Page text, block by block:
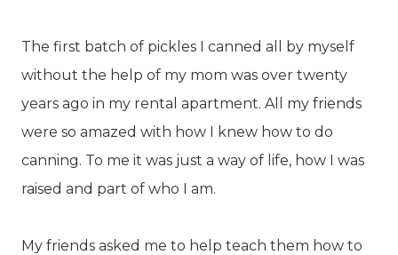
The first batch of pickles I canned all by myself
without the help of my mom was over twenty
years ago in my rental apartment. All my friends
were so amazed with how I knew how to do
canning. To me it was just a way of life, how I was
raised and part of who I am.
My friends asked me to help teach them how to